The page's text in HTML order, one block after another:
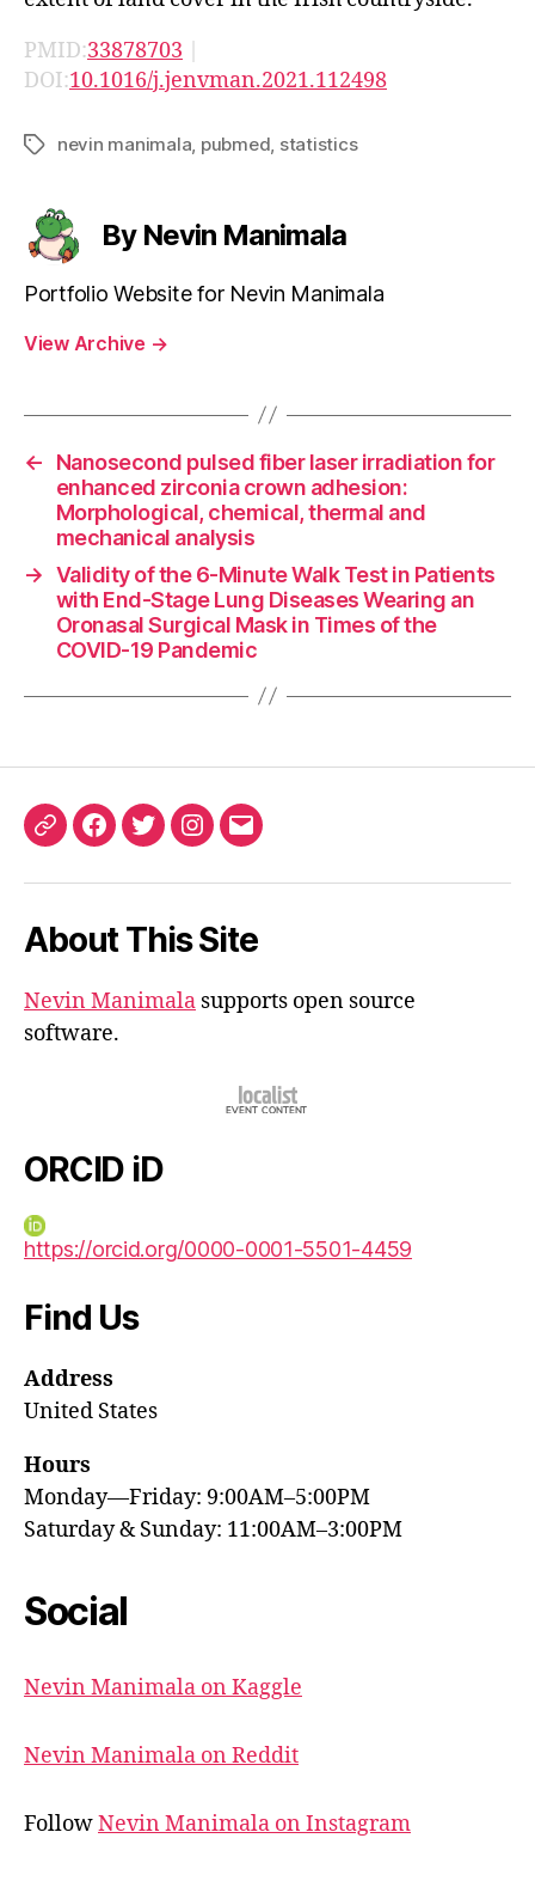
PMID:33878703 |
DOI:10.1016/j.jenvman.2021.112498
Tagsnevin manimala pubmed statistics
By Nevin Manimala
Portfolio Website for Nevin Manimala
View Archive →
←
Nanosecond pulsed fiber laser irradiation for
enhanced zirconia crown adhesion:
Morphological, chemical, thermal and
mechanical analysis
→ Validity of the 6-Minute Walk Test in Patients
with End-Stage Lung Diseases Wearing an
Oronasal Surgical Mask in Times of the
COVID-19 Pandemic
ORCIDFacebook
TwitterInstagram
Email
About This Site
Nevin Manimala supports open source
software.
ORCID iD
https://orcid.org/0000-0001-5501-4459
Find Us
Address
United States
Hours
Monday—Friday: 9:00AM–5:00PM
Saturday & Sunday: 11:00AM–3:00PM
Social
Nevin Manimala on Kaggle
Nevin Manimala on Reddit
FollowNevin Manimala on Instagram